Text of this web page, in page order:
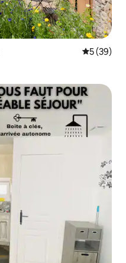
5 out of 5
5 (39)